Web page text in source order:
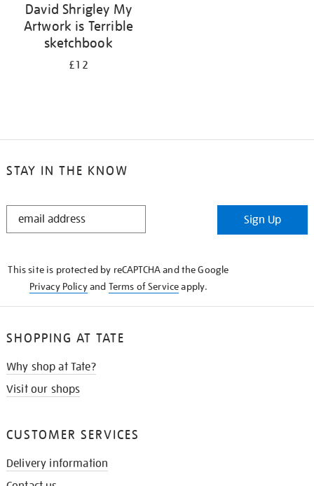
David Shrigley My
Artwork is Terrible
sketchbook
£12
STAY IN THE KNOW
STAY
Sign Up
This site is protected by reCAPTCHA and the Google
Privacy Policyand Terms of Serviceapply.
SHOPPING AT TATE
Why shop at Tate?
Visit our shops
CUSTOMER SERVICES
Delivery information